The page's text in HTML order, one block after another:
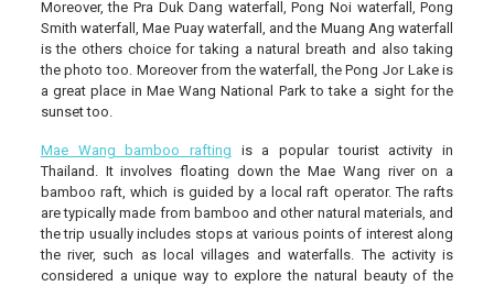
Moreover, the Pra Duk Dang waterfall, Pong Noi waterfall, Pong
Smith waterfall, Mae Puay waterfall, and the Muang Ang waterfall
is the others choice for taking a natural breath and also taking
the photo too. Moreover from the waterfall, the Pong Jor Lake is
a great place in Mae Wang National Park to take a sight for the
sunset too.
Mae Wang bamboo rafting is a popular tourist activity in
Thailand. It involves floating down the Mae Wang river on a
bamboo raft, which is guided by a local raft operator. The rafts
are typically made from bamboo and other natural materials, and
the trip usually includes stops at various points of interest along
the river, such as local villages and waterfalls. The activity is
considered a unique way to explore the natural beauty of the